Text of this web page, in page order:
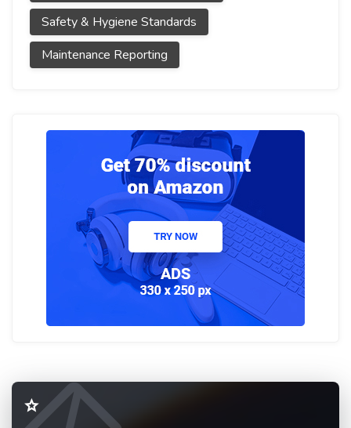
Safety & Hygiene Standards
Maintenance Reporting